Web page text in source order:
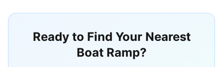
Ready to Find Your Nearest
Boat Ramp?